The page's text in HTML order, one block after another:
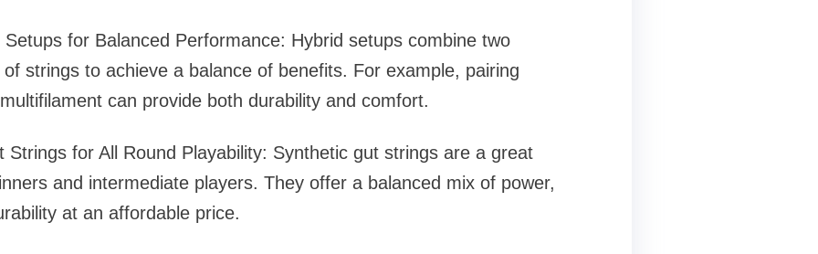
for Balanced Performance: Hybrid setups combine two
strings to achieve a balance of benefits. For example, pairing
can provide both durability and comfort.
Strings for All Round Playability: Synthetic gut strings are a great
and intermediate players. They offer a balanced mix of power,
at an affordable price.